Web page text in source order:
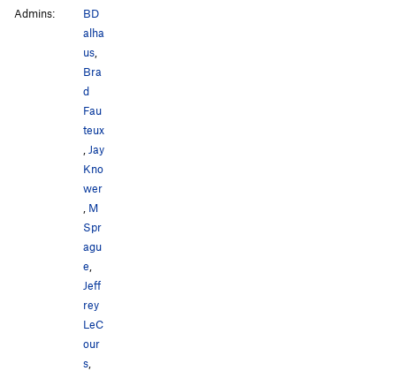
Admins:
BD
alha
us
Bra
d
Fau
teux
Jay
Kno
wer
M
Spr
agu
e
Jeff
rey
LeC
our
s